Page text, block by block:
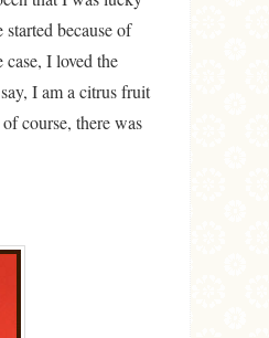
because of
I loved the
I am a citrus fruit
course, there was